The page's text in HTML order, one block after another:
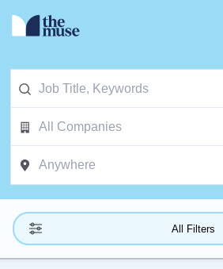
All Filters